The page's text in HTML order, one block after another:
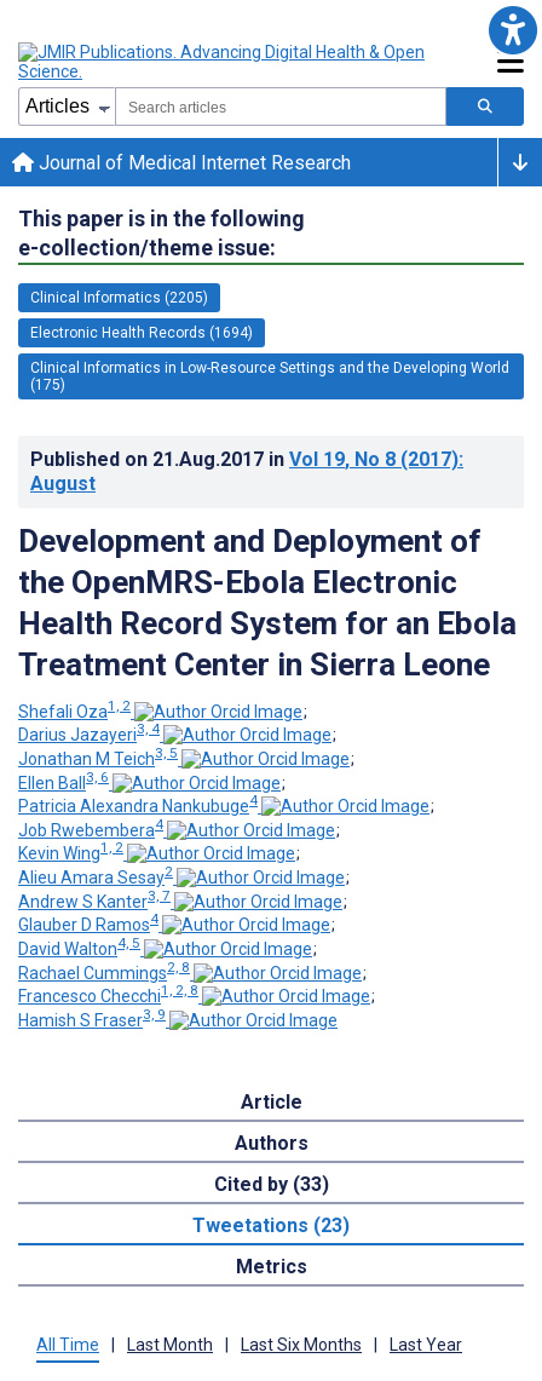
Journal of Medical Internet Research
This paper is in the following
e-collection/theme issue:
Clinical Informatics (2205)
Electronic Health Records (1694)
Clinical Informatics in Low-Resource Settings and the Developing World
(175)
Published on 21.Aug.2017 in Vol 19, No 8 (2017):
August
Development and Deployment of
the OpenMRS-Ebola Electronic
Health Record System for an Ebola
Treatment Center in Sierra Leone
Shefali Oza1, 2
;
Darius Jazayeri3, 4
;
Jonathan M Teich3, 5
;
Ellen Ball3, 6
;
Patricia Alexandra Nankubuge4
;
Job Rwebembera4
;
Kevin Wing1, 2
;
Alieu Amara Sesay2
;
Andrew S Kanter3, 7
;
Glauber D Ramos4
;
David Walton4, 5
;
Rachael Cummings2, 8
;
Francesco Checchi1, 2, 8
;
Hamish S Fraser3, 9
Article
Authors
Cited by (33)
Tweetations (23)
Metrics
All Time Last Month Last Six Months Last Year